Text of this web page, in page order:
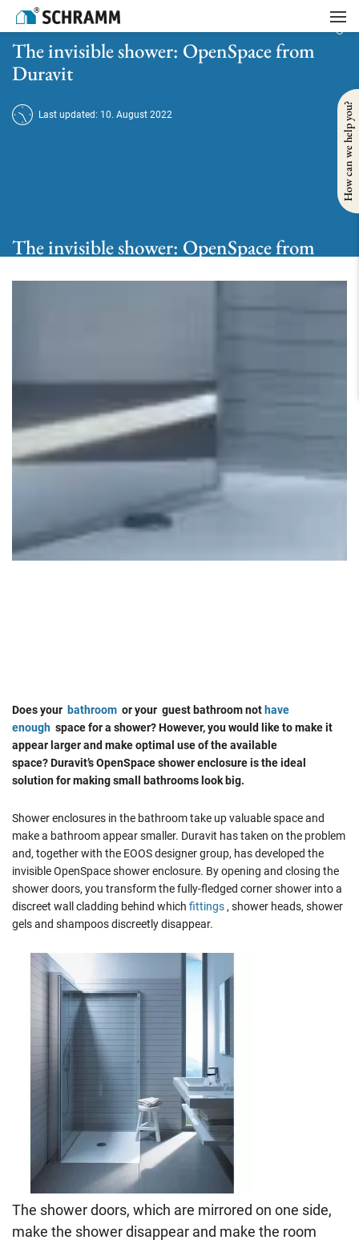
Home
The invisible shower: OpenSpace from Duravit
The invisible shower: OpenSpace from
Duravit
Last updated: 10. August 2022
The invisible shower: OpenSpace from
Does your bathroom or your guest bathroom not have
enough space for a shower? However, you would like to make it
appear larger and make optimal use of the available
space? Duravit’s OpenSpace shower enclosure is the ideal
solution for making small bathrooms look big.
Shower enclosures in the bathroom take up valuable space and
make a bathroom appear smaller. Duravit has taken on the problem
and, together with the EOOS designer group, has developed the
invisible OpenSpace shower enclosure. By opening and closing the
shower doors, you transform the fully-fledged corner shower into a
discreet wall cladding behind which fittings , shower heads, shower
gels and shampoos discreetly disappear.
The shower doors, which are mirrored on one side,
make the shower disappear and make the room
How can we help you?